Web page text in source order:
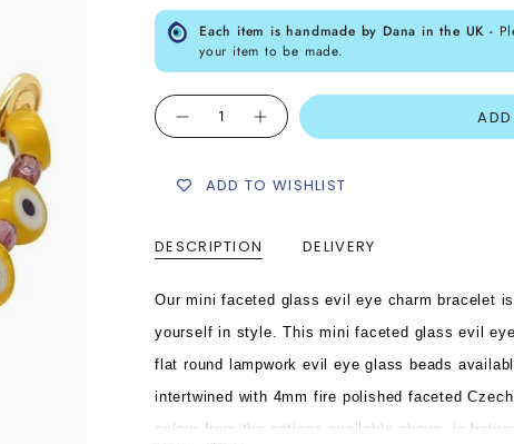
Each item is handmade by Dana in the UK -
your item to be made.
Quantity
ADD TO WISHLIST
DESCRIPTION DELIVERY
Our mini faceted glass evil eye charm bracelet
yourself in style.This mini faceted glass evil
flat round lampwork evil eye glass beads
intertwined with 4mm fire polished faceted
colour from the options available above, in